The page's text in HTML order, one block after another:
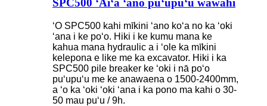
SPC500 ʻAiʻa ʻano puʻupuʻu wawahi
ʻO SPC500 kahi mīkini ʻano koʻa no ka ʻoki
ʻana i ke poʻo. Hiki i ke kumu mana ke
kahua mana hydraulic a i ʻole ka mīkini
kelepona e like me ka excavator. Hiki i ka
SPC500 pile breaker ke ʻoki i nā poʻo
puʻupuʻu me ke anawaena o 1500-2400mm,
a ʻo ka ʻoki ʻoki ʻana i ka pono ma kahi o 30-
50 mau puʻu / 9h.